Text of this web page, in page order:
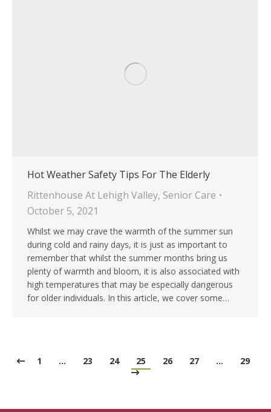
Hot Weather Safety Tips For The Elderly
Rittenhouse At Lehigh Valley, Senior Care
October 5, 2021
Whilst we may crave the warmth of the summer sun
during cold and rainy days, it is just as important to
remember that whilst the summer months bring us
plenty of warmth and bloom, it is also associated with
high temperatures that may be especially dangerous
for older individuals. In this article, we cover some…
1 … 23 24 25 26 27 … 29